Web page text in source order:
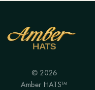
© 2026
Amber HATS™